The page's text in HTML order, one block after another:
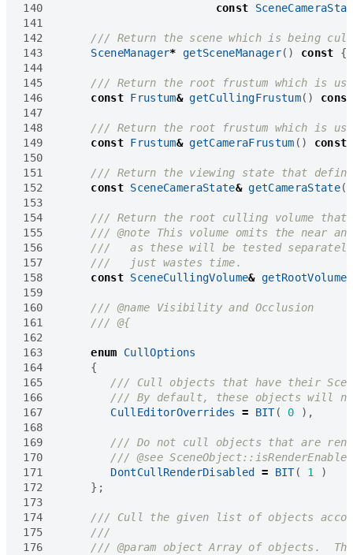
140 const
141
142
143
SceneManager* getSceneManager() const
{
144
145
146
const Frustum& getCullingFrustum()
const
147
148
149
const Frustum& getCameraFrustum ()
const
150
151
152
const SceneCameraState& getCameraState()
153
154
155
156
157
158
const SceneCullingVolume& getRootVolume
159
160
161
162
163
enum
CullOptions
164
{
165
166
167
CullEditorOverrides = BIT( 0
),
168
169
170
171
DontCullRenderDisabled = BIT( 1
)
172
};
173
174
175
176